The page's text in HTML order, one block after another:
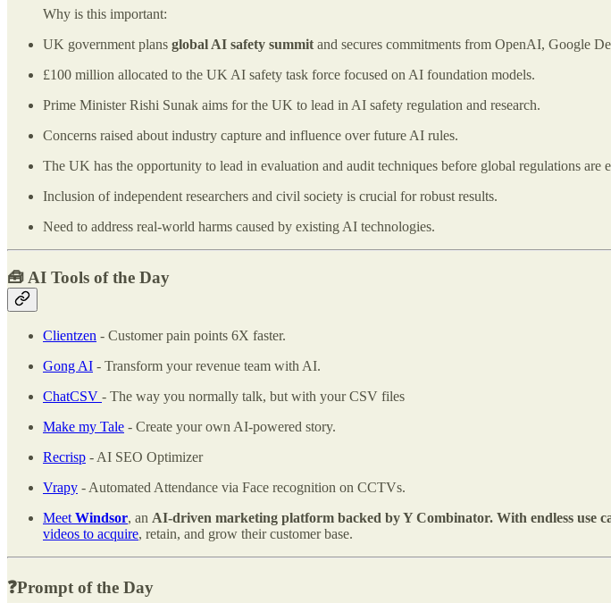
Why is this important:
UK government plans global AI safety summit and secures commitments from OpenAI, Google
£100 million allocated to the UK AI safety task force focused on AI foundation models.
Prime Minister Rishi Sunak aims for the UK to lead in AI safety regulation and research.
Concerns raised about industry capture and influence over future AI rules.
The UK has the opportunity to lead in evaluation and audit techniques before global regulations are
Inclusion of independent researchers and civil society is crucial for robust results.
Need to address real-world harms caused by existing AI technologies.
🧰 AI Tools of the Day
Clientzen - Customer pain points 6X faster.
Gong AI - Transform your revenue team with AI.
ChatCSV - The way you normally talk, but with your CSV files
Make my Tale - Create your own AI-powered story.
Recrisp - AI SEO Optimizer
Vrapy - Automated Attendance via Face recognition on CCTVs.
MeetWindsor, an AI-driven marketing platform backed by Y Combinator. With endless use
videos to acquire, retain, and grow their customer base.
❓Prompt of the Day